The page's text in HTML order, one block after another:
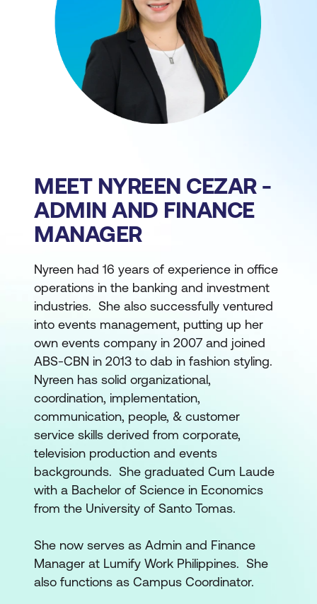
MEET NYREEN CEZAR -
ADMIN AND FINANCE
MANAGER
Nyreen had 16 years of experience in office
operations in the banking and investment
industries. She also successfully ventured
into events management, putting up her
own events company in 2007 and joined
ABS-CBN in 2013 to dab in fashion styling.
Nyreen has solid organizational,
coordination, implementation,
communication, people, & customer
service skills derived from corporate,
television production and events
backgrounds. She graduated Cum Laude
with a Bachelor of Science in Economics
from the University of Santo Tomas.
She now serves as Admin and Finance
Manager at Lumify Work Philippines. She
also functions as Campus Coordinator.